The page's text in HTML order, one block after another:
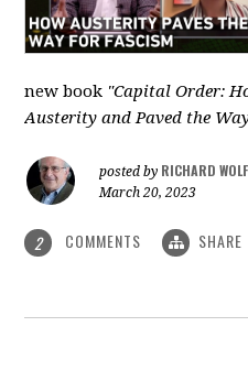
new book "Capital Order:
Austerity and Paved the
posted by RICHARD
March 20, 2023
2 COMMENTS SHARE